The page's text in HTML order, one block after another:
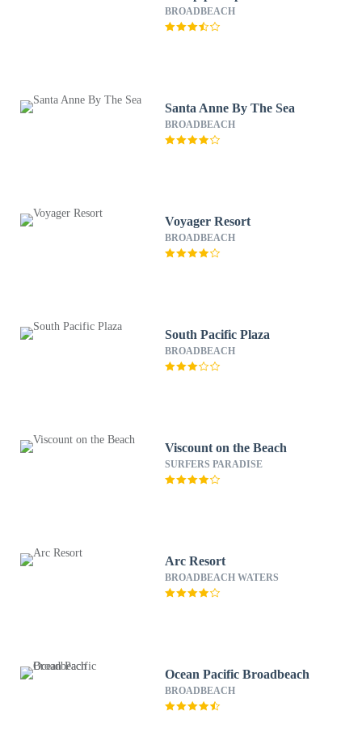
BROADBEACH
Santa Anne By The Sea
BROADBEACH
Voyager Resort
BROADBEACH
South Pacific Plaza
BROADBEACH
Viscount on the Beach
SURFERS PARADISE
Arc Resort
BROADBEACH WATERS
Ocean Pacific Broadbeach
BROADBEACH